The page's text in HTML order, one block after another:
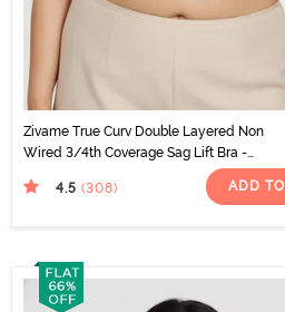
Zivame True Curv Double Layered Non
Wired 3/4th Coverage Sag Lift Bra -
4.5 (308) ADD